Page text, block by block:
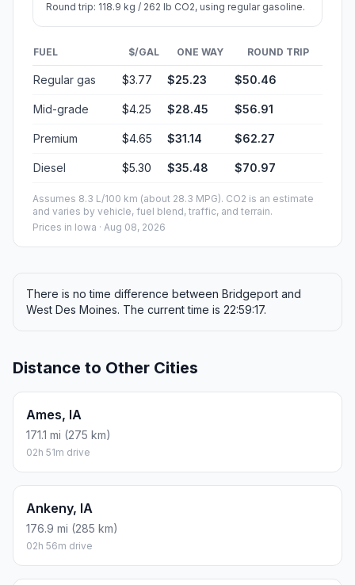
Round trip: 118.9 kg / 262 lb CO2, using regular gasoline.
FUEL $/GAL ONE WAY ROUND TRIP
Regular gas $3.77 $25.23 $50.46
Mid-grade $4.25 $28.45 $56.91
Premium $4.65 $31.14 $62.27
Diesel $5.30 $35.48 $70.97
Assumes 8.3 L/100 km (about 28.3 MPG). CO2 is an estimate
and varies by vehicle, fuel blend, traffic, and terrain.
Prices in Iowa · Aug 08, 2026
There is no time difference between Bridgeport and
West Des Moines. The current time is 22:59:17.
Distance to Other Cities
Ames, IA
171.1 mi (275 km)
02h 51m drive
Ankeny, IA
176.9 mi (285 km)
02h 56m drive